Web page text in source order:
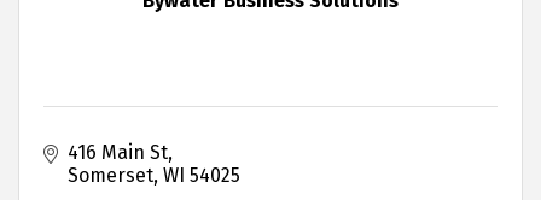
416 Main St
Somerset WI 54025